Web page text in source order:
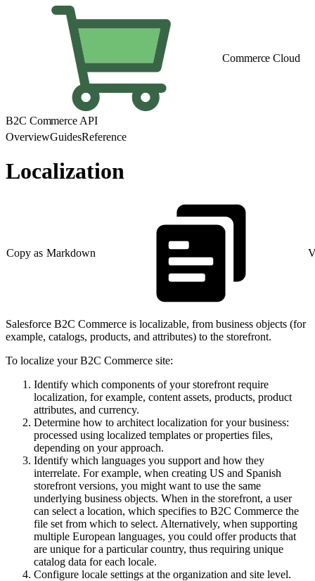
Commerce Cloud
B2C Commerce API
OverviewGuidesReference
Localization
Copy as Markdown
Salesforce B2C Commerce is localizable, from business objects (for
example, catalogs, products, and attributes) to the storefront.
To localize your B2C Commerce site:
Identify which components of your storefront require
localization, for example, content assets, products, product
attributes, and currency.
Determine how to architect localization for your business:
processed using localized templates or properties files,
depending on your approach.
Identify which languages you support and how they
interrelate. For example, when creating US and Spanish
storefront versions, you might want to use the same
underlying business objects. When in the storefront, a user
can select a location, which specifies to B2C Commerce the
file set from which to select. Alternatively, when supporting
multiple European languages, you could offer products that
are unique for a particular country, thus requiring unique
catalog data for each locale.
Configure locale settings at the organization and site level.